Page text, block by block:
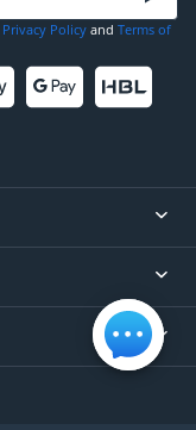
Privacy Policy and Terms of